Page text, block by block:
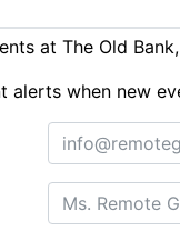
at The Old
alerts when new